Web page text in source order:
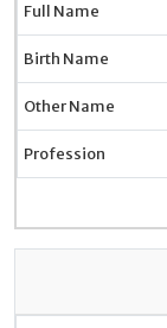
Full Name
Birth Name
Other Name
Profession